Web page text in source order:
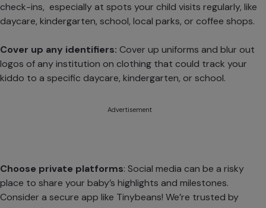
check-ins, especially at spots your child visits regularly, like
daycare, kindergarten, school, local parks, or coffee shops.
Cover up any identifiers: Cover up uniforms and blur out
logos of any institution on clothing that could track your
kiddo to a specific daycare, kindergarten, or school.
Advertisement
Choose private platforms: Social media can be a risky
place to share your baby’s highlights and milestones.
Consider a secure app like Tinybeans! We’re trusted by